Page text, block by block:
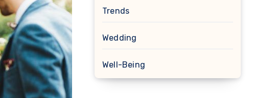
Trends
Wedding
Well-Being